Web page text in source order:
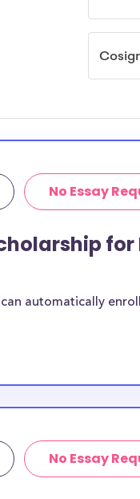
No Essay
automatically
No Essay